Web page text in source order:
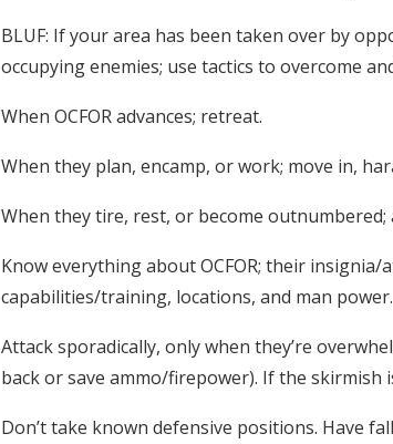
BLUF: If your area has been taken over by
occupying enemies; use tactics to overcome
When OCFOR advances; retreat.
When they plan, encamp, or work; move in,
When they tire, rest, or become outnumbered;
Know everything about OCFOR; their
capabilities/training, locations, and man power.
Attack sporadically, only when they’re
back or save ammo/firepower). If the skirmish
Don’t take known defensive positions. Have